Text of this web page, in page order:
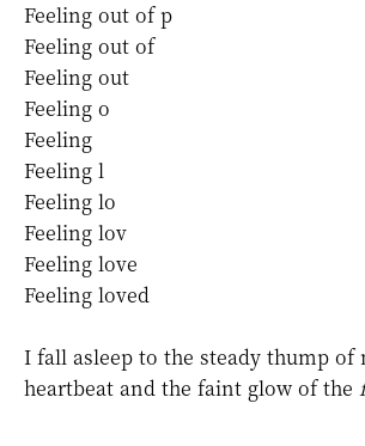
Feeling out of p
Feeling out of
Feeling out
Feeling o
Feeling
Feeling l
Feeling lo
Feeling lov
Feeling love
Feeling loved
I fall asleep to the steady thump of
heartbeat and the faint glow of the